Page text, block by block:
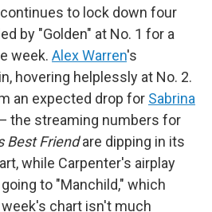
to lock down four
by "Golden" at No. 1 for a
week. Alex Warren's
hovering helplessly at No. 2.
an expected drop for Sabrina
the streaming numbers for
Best Friendare dipping in its
while Carpenter's airplay
to "Manchild," which
chart isn't much